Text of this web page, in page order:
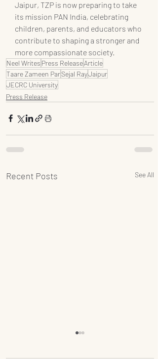
Jaipur, TZP is now preparing to take
its mission PAN India, celebrating
children, parents, and educators who
contribute to shaping a stronger and
more compassionate society.
Neel Writes Press ReleaseArticle
Taare Zameen ParSejal RayJaipur
JECRC University
Press Release
Recent Posts See All